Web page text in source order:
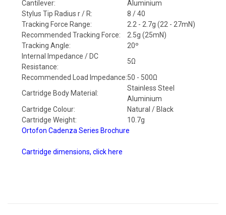
Cantilever:
Aluminium
Stylus Tip Radius r / R:
8 / 40
Tracking Force Range:
2.2 - 2.7g (22 - 27mN)
Recommended Tracking Force:
2.5g (25mN)
Tracking Angle:
20º
Internal Impedance / DC
Resistance:
5Ω
Recommended Load Impedance:50 - 500Ω
Cartridge Body Material:
Stainless Steel
Aluminium
Cartridge Colour:
Natural / Black
Cartridge Weight:
10.7g
Ortofon Cadenza Series Brochure
Cartridge dimensions, click here